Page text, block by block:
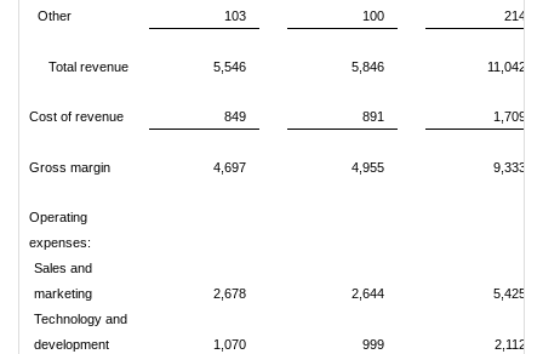
Other
103 100 214
Total revenue 5,546 5,846 11,042
Cost of revenue 849 891 1,709
Gross margin 4,697 4,955 9,333
Operating
expenses:
Sales and
marketing
2,678 2,644
5,425
Technology and
development
1,070 999
2,112